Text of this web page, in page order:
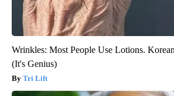
Wrinkles: Most People Use Lotions.
(It's Genius)
Tri Lift